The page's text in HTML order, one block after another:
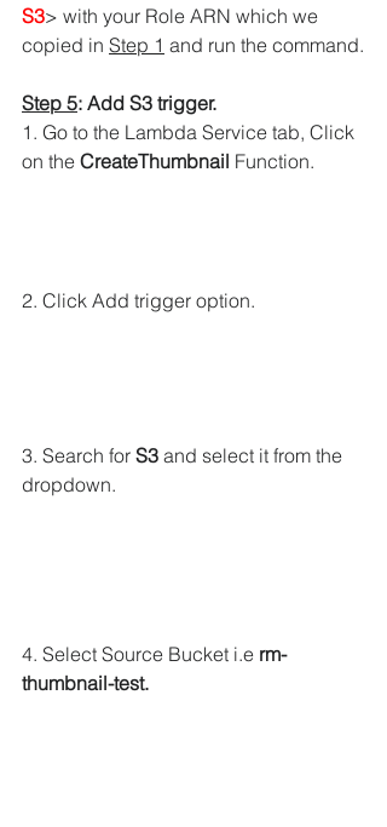
S3> with your Role ARN which we
copied in Step 1 and run the command.
Step 5: Add S3 trigger.
1. Go to the Lambda Service tab, Click
on the CreateThumbnail Function.
2. Click Add trigger option.
3. Search for S3 and select it from the
dropdown.
4. Select Source Bucket i.e rm-
thumbnail-test.